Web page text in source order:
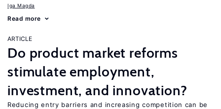
Iga Magda
Read more
ARTICLE
Do product market reforms
stimulate employment,
investment, and innovation?
Reducing entry barriers and increasing competition can be